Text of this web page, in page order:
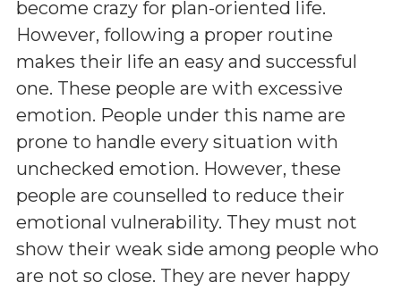
become crazy for plan-oriented life.
However, following a proper routine
makes their life an easy and successful
one. These people are with excessive
emotion. People under this name are
prone to handle every situation with
unchecked emotion. However, these
people are counselled to reduce their
emotional vulnerability. They must not
show their weak side among people who
are not so close. They are never happy